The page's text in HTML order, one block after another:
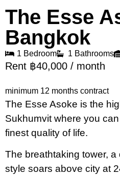
The Esse
Bangkok
1 Bedroom 1 Bathrooms
Rent ฿40,000 / month
minimum 12 months contract
The Esse Asoke is the
Sukhumvit where you
finest quality of life.
The breathtaking tower,
style soars above city at